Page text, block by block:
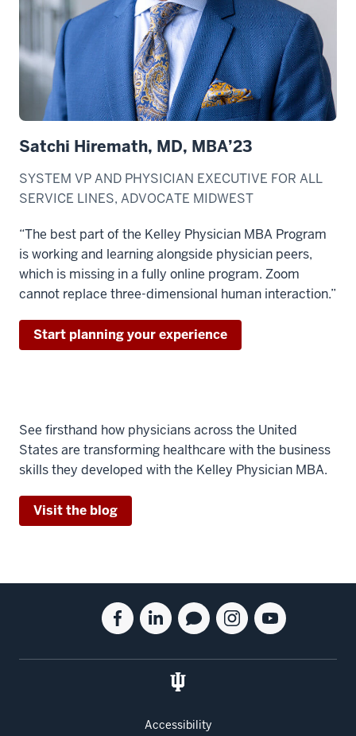
Satchi Hiremath, MD, MBA’23
SYSTEM VP AND PHYSICIAN EXECUTIVE FOR ALL
SERVICE LINES, ADVOCATE MIDWEST
“The best part of the Kelley Physician MBA Program
is working and learning alongside physician peers,
which is missing in a fully online program. Zoom
cannot replace three-dimensional human interaction.”
Start planning your experience
See firsthand how physicians across the United
States are transforming healthcare with the business
skills they developed with the Kelley Physician MBA.
Visit the blog
Facebook
for
Business
Linkedin
for
Kelley
School
Business
Blog
for
Kelley
School
Business
Instagram
for
Youtube
for
Accessibility